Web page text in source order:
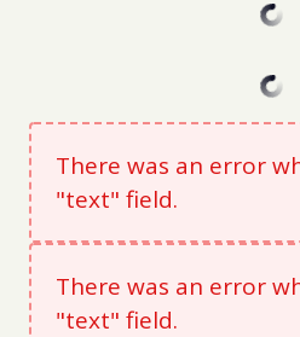
There was an error
"text" field.
There was an error
"text" field.